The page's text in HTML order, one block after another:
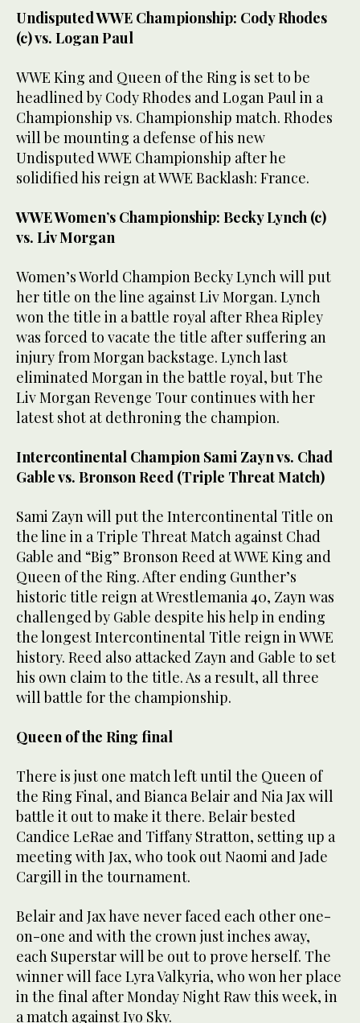
Undisputed WWE Championship: Cody Rhodes
(c) vs. Logan Paul
WWE King and Queen of the Ring is set to be
headlined by Cody Rhodes and Logan Paul in a
Championship vs. Championship match. Rhodes
will be mounting a defense of his new
Undisputed WWE Championship after he
solidified his reign at WWE Backlash: France.
WWE Women’s Championship: Becky Lynch (c)
vs. Liv Morgan
Women’s World Champion Becky Lynch will put
her title on the line against Liv Morgan. Lynch
won the title in a battle royal after Rhea Ripley
was forced to vacate the title after suffering an
injury from Morgan backstage. Lynch last
eliminated Morgan in the battle royal, but The
Liv Morgan Revenge Tour continues with her
latest shot at dethroning the champion.
Intercontinental Champion Sami Zayn vs. Chad
Gable vs. Bronson Reed (Triple Threat Match)
Sami Zayn will put the Intercontinental Title on
the line in a Triple Threat Match against Chad
Gable and “Big” Bronson Reed at WWE King and
Queen of the Ring. After ending Gunther’s
historic title reign at Wrestlemania 40, Zayn was
challenged by Gable despite his help in ending
the longest Intercontinental Title reign in WWE
history. Reed also attacked Zayn and Gable to set
his own claim to the title. As a result, all three
will battle for the championship.
Queen of the Ring final
There is just one match left until the Queen of
the Ring Final, and Bianca Belair and Nia Jax will
battle it out to make it there. Belair bested
Candice LeRae and Tiffany Stratton, setting up a
meeting with Jax, who took out Naomi and Jade
Cargill in the tournament.
Belair and Jax have never faced each other one-
on-one and with the crown just inches away,
each Superstar will be out to prove herself. The
winner will face Lyra Valkyria, who won her place
in the final after Monday Night Raw this week, in
a match against Iyo Sky.